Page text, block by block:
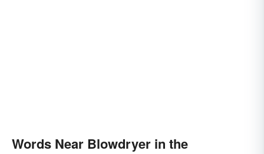
Words Near Blowdryer in the